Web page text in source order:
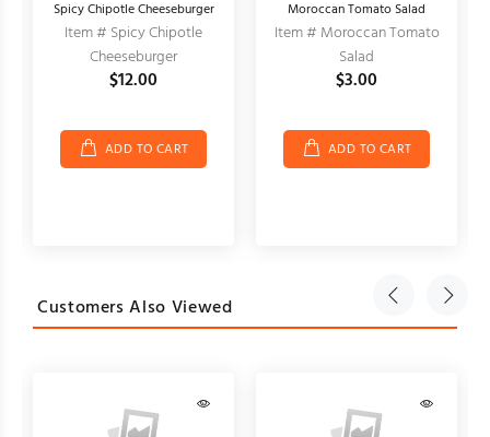
Spicy Chipotle Cheeseburger
Item # Spicy Chipotle
Cheeseburger
$12.00
ADD TO CART
Moroccan Tomato Salad
Item # Moroccan Tomato
Salad
$3.00
ADD TO CART
Customers Also Viewed